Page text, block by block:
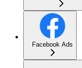
Facebook Ads